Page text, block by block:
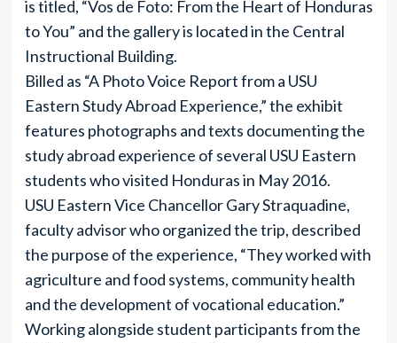
is titled, “Vos de Foto: From the Heart of Honduras
to You” and the gallery is located in the Central
Instructional Building.
Billed as “A Photo Voice Report from a USU
Eastern Study Abroad Experience,” the exhibit
features photographs and texts documenting the
study abroad experience of several USU Eastern
students who visited Honduras in May 2016.
USU Eastern Vice Chancellor Gary Straquadine,
faculty advisor who organized the trip, described
the purpose of the experience, “They worked with
agriculture and food systems, community health
and the development of vocational education.”
Working alongside student participants from the